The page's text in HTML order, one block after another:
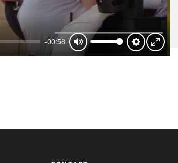
-00:56
Mute Settings
Enter